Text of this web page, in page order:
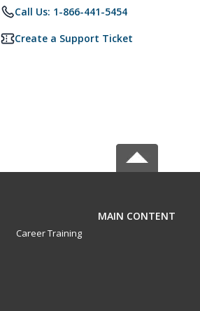
Call Us: 1-866-441-5454
Create a Support Ticket
MAIN CONTENT
Career Training